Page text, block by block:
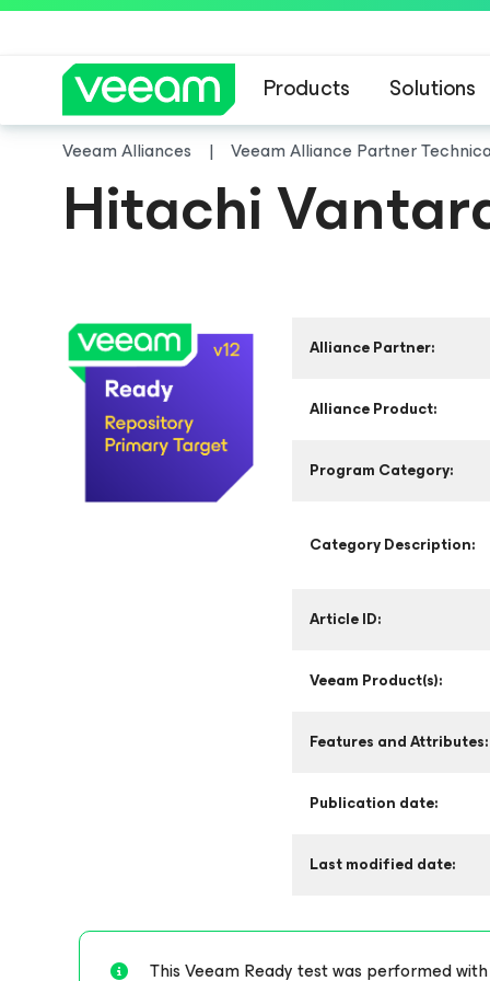
Products Solutions
Veeam Alliances Veeam Alliance Partner
Hitachi
Alliance Partner:
Alliance Product:
Program Category:
Category Description:
Article ID:
Veeam Product(s):
Features and Attributes:
Publication date:
Last modified date:
This Veeam Ready test was performed